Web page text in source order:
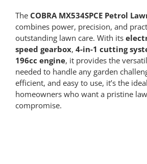
The COBRA MX534SPCE Petrol
combines power, precision, and
outstanding lawn care. With its
speed gearbox, 4-in-1 cutting
196cc engine, it provides the
needed to handle any garden
efficient, and easy to use, it’s the
homeowners who want a pristine
compromise.